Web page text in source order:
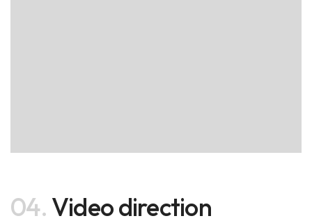
04. Video direction